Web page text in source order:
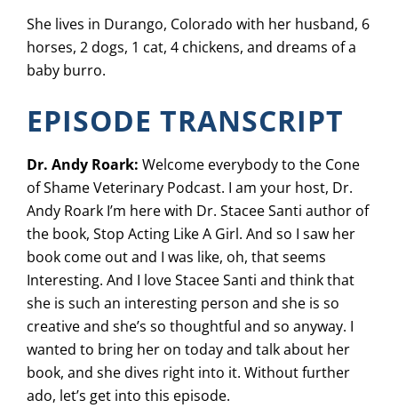
She lives in Durango, Colorado with her husband, 6
horses, 2 dogs, 1 cat, 4 chickens, and dreams of a
baby burro.
EPISODE TRANSCRIPT
Dr. Andy Roark: Welcome everybody to the Cone
of Shame Veterinary Podcast. I am your host, Dr.
Andy Roark I’m here with Dr. Stacee Santi author of
the book, Stop Acting Like A Girl. And so I saw her
book come out and I was like, oh, that seems
Interesting. And I love Stacee Santi and think that
she is such an interesting person and she is so
creative and she’s so thoughtful and so anyway. I
wanted to bring her on today and talk about her
book, and she dives right into it. Without further
ado, let’s get into this episode.